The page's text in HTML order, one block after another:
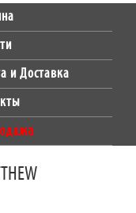
и Доставка